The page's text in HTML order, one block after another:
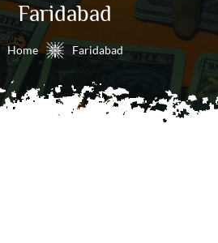
Faridabad
Home Faridabad